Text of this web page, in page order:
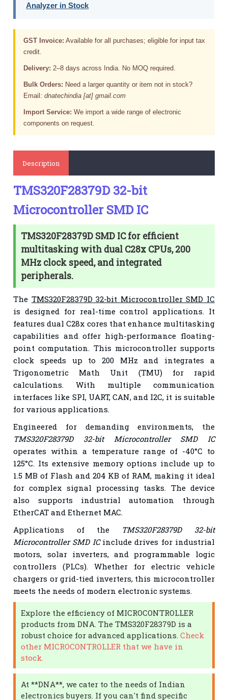
Analyzer in Stock
GST Invoice: Available for all purchases; eligible for input tax
credit.
Delivery: 2–8 days across India. No MOQ required.
Bulk Orders: Need a larger quantity or item not in stock?
Email:dnatechindia [at] gmail.com
Import Service: We import a wide range of electronic
components on request.
Description
TMS320F28379D 32-bit
Microcontroller SMD IC
TMS320F28379D SMD IC for efficient
multitasking with dual C28x CPUs, 200
MHz clock speed, and integrated
peripherals.
The TMS320F28379D 32-bit Microcontroller SMD IC
is designed for real-time control applications. It
features dual C28x cores that enhance multitasking
capabilities and offer high-performance floating-
point computation. This microcontroller supports
clock speeds up to 200 MHz and integrates a
Trigonometric Math Unit (TMU) for rapid
calculations. With multiple communication
interfaces like SPI, UART, CAN, and I2C, it is suitable
for various applications.
Engineered for demanding environments, the
TMS320F28379D 32-bit Microcontroller SMD IC
operates within a temperature range of -40°C to
125°C. Its extensive memory options include up to
1.5 MB of Flash and 204 KB of RAM, making it ideal
for complex signal processing tasks. The device
also supports industrial automation through
EtherCAT and Ethernet MAC.
Applications of the TMS320F28379D 32-bit
Microcontroller SMD ICinclude drives for industrial
motors, solar inverters, and programmable logic
controllers (PLCs). Whether for electric vehicle
chargers or grid-tied inverters, this microcontroller
meets the needs of modern electronic systems.
Explore the efficiency of MICROCONTROLLER
products from DNA. The TMS320F28379D is a
robust choice for advanced applications.Check
other MICROCONTROLLER that we have in
stock.
At **DNA**, we cater to the needs of Indian
electronics buyers. If you can't find specific